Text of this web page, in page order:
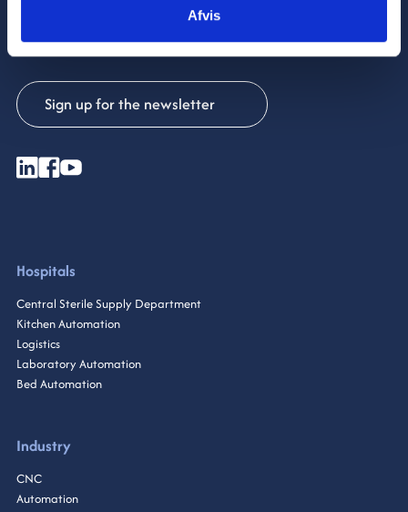
Afvis
through
sustainable automation
Sign up for the newsletter
Hospitals
Central Sterile Supply Department
Kitchen Automation
Logistics
Laboratory Automation
Bed Automation
Industry
CNC
Automation